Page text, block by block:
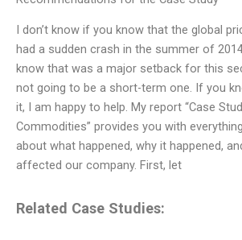
I don’t know if you know that the global
had a sudden crash in the summer of
know that was a major setback for this
not going to be a short-term one. If you
it, I am happy to help. My report “Case
Commodities” provides you with
about what happened, why it happened,
affected our company. First, let
Related Case Studies: